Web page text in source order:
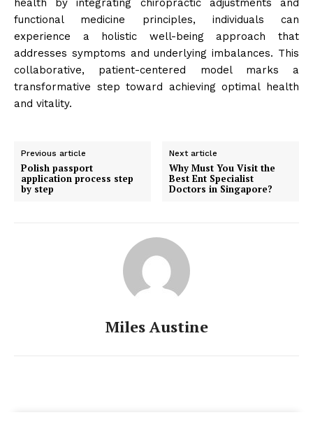
health by integrating chiropractic adjustments and
functional medicine principles, individuals can
experience a holistic well-being approach that
addresses symptoms and underlying imbalances. This
collaborative, patient-centered model marks a
transformative step toward achieving optimal health
and vitality.
Previous article
Polish passport
application process step
by step
Next article
Why Must You Visit the
Best Ent Specialist
Doctors in Singapore?
Miles Austine